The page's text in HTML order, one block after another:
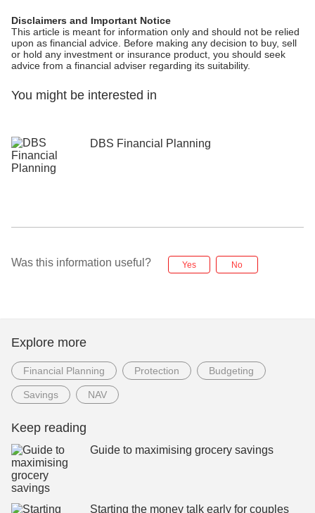
Disclaimers and Important Notice
This article is meant for information only and should not be relied
upon as financial advice. Before making any decision to buy, sell
or hold any investment or insurance product, you should seek
advice from a financial adviser regarding its suitability.
You might be interested in
DBS Financial Planning
Was this information useful? Yes No
Explore more
Financial Planning Protection Budgeting
Savings NAV
Keep reading
Guide to maximising grocery savings
Starting the money talk early for couples